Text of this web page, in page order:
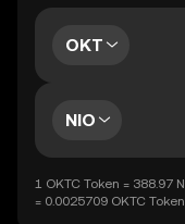
OKT
NIO
1 OKTC Token =
= 0.0025709 OKTC Token